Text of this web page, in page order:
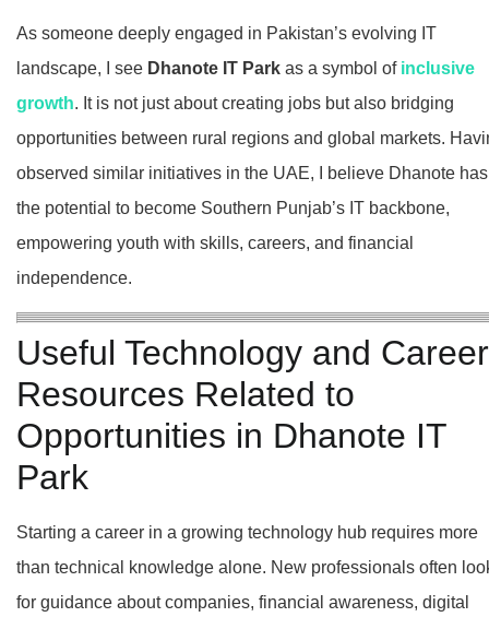
As someone deeply engaged in Pakistan’s evolving IT
landscape, I see Dhanote IT Park as a symbol ofinclusive
growth. It is not just about creating jobs but also bridging
opportunities between rural regions and global markets.
observed similar initiatives in the UAE, I believe Dhanote has
the potential to become Southern Punjab’s IT backbone,
empowering youth with skills, careers, and financial
independence.
Useful Technology and Career
Resources Related to
Opportunities in Dhanote IT
Park
Starting a career in a growing technology hub requires more
than technical knowledge alone. New professionals often
for guidance about companies, financial awareness, digital